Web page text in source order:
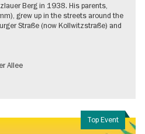
Berg in 1938. His parents,
grew up in the streets around the
Straße (now Kollwitzstraße) and
Allee
Top Event